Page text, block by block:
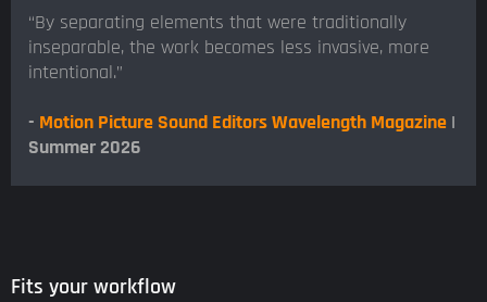
“By separating elements that were traditionally
inseparable, the work becomes less invasive, more
intentional.”
- Motion Picture Sound Editors Wavelength Magazine |
Summer 2026
Fits your workflow